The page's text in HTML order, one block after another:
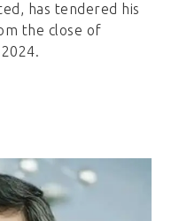
has tendered his
the close of